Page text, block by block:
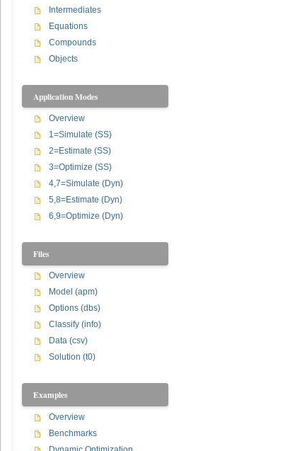
Intermediates
Equations
Compounds
Objects
Application Modes
Overview
1=Simulate (SS)
2=Estimate (SS)
3=Optimize (SS)
4,7=Simulate (Dyn)
5,8=Estimate (Dyn)
6,9=Optimize (Dyn)
Files
Overview
Model (apm)
Options (dbs)
Classify (info)
Data (csv)
Solution (t0)
Examples
Overview
Benchmarks
Dynamic Optimization